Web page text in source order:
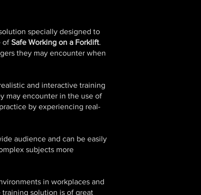
specially designed to
ofSafe Working on a Forklift.
they may encounter when
and interactive training
may encounter in the use of
by experiencing real-
audience and can be easily
subjects more
in workplaces and
solution is of great